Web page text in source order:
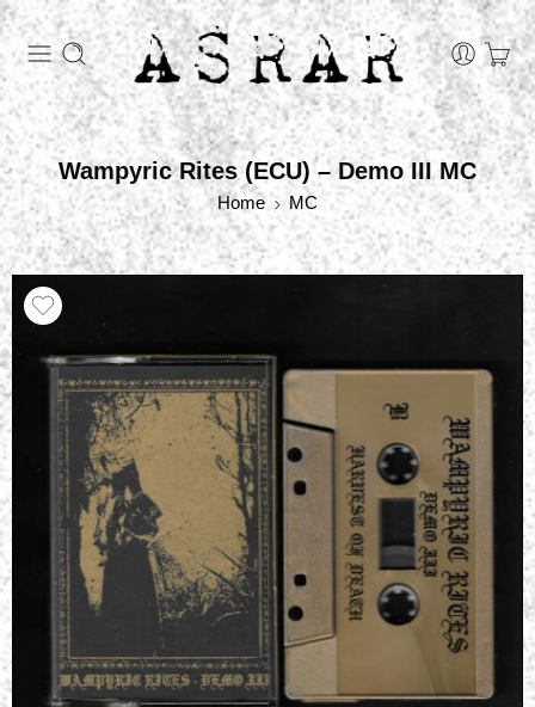
Wampyric Rites (ECU) – Demo III MC
Home MC